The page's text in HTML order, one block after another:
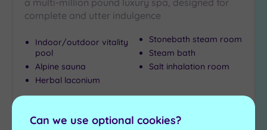
a multi-million pound luxury spa, designed for
complete and utter indulgence
Indoor/outdoor vitality
pool
Alpine sauna
Herbal laconium
Stonebath steam room
Steam bath
Salt inhalation room
Can we use optional cookies?